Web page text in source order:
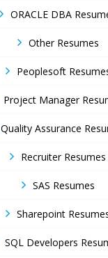
ORACLE DBA
Other Resumes
Peoplesoft
Project Manager
Quality Assurance
Recruiter Resumes
SAS Resumes
Sharepoint
SQL Developers